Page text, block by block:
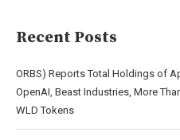
Recent Posts
ORBS) Reports Total Holdings of
OpenAI, Beast Industries, More
WLD Tokens